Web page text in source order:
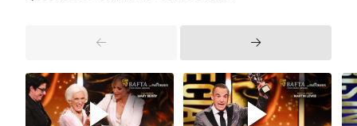
Previous
Next